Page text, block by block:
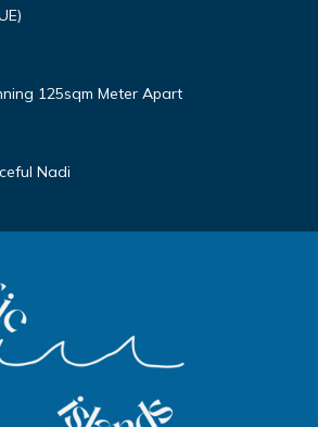
125sqm Meter Apart
Nadi